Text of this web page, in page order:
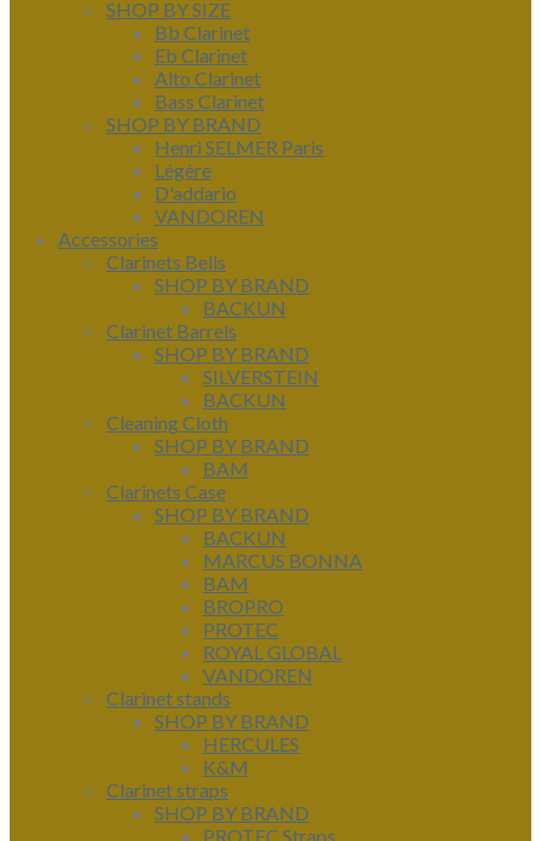
SHOP BY SIZE
Bb Clarinet
Eb Clarinet
Alto Clarinet
Bass Clarinet
SHOP BY BRAND
Henri SELMER Paris
Légère
D'addario
VANDOREN
Accessories
Clarinets Bells
SHOP BY BRAND
BACKUN
Clarinet Barrels
SHOP BY BRAND
SILVERSTEIN
BACKUN
Cleaning Cloth
SHOP BY BRAND
BAM
Clarinets Case
SHOP BY BRAND
BACKUN
MARCUS BONNA
BAM
BROPRO
PROTEC
ROYAL GLOBAL
VANDOREN
Clarinet stands
SHOP BY BRAND
HERCULES
K&M
Clarinet straps
SHOP BY BRAND
PROTEC Straps